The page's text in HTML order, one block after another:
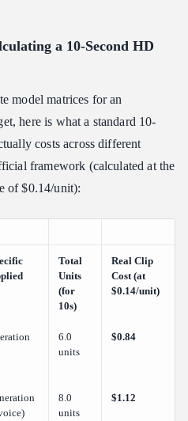
a 10-Second HD
model matrices for an
here is what a standard 10-
costs across different
framework (calculated at the
of $0.14/unit):
Total
Units
(for
10s)
Real Clip
Cost (at
$0.14/unit)
6.0
units
$0.84
8.0
units
$1.12